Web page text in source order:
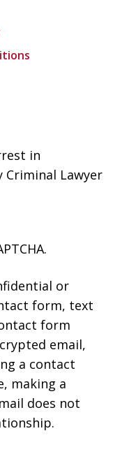
in
Criminal Lawyer
or
form, text
form
email,
a contact
making a
does not